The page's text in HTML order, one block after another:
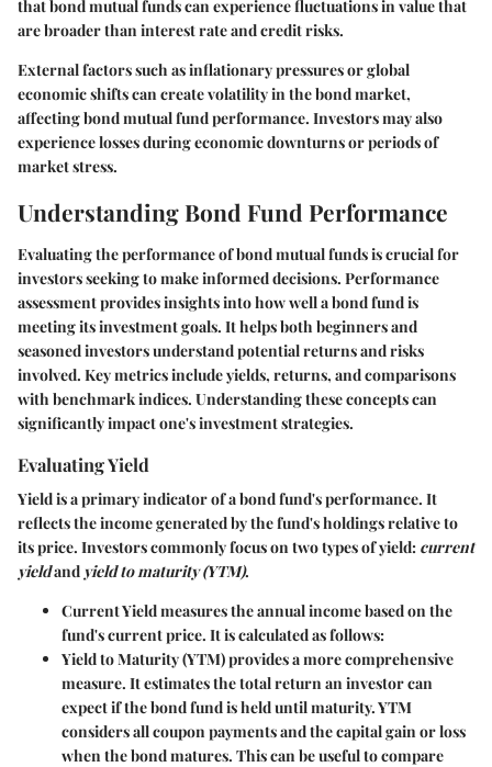
that bond mutual funds can experience fluctuations in value that
are broader than interest rate and credit risks.
External factors such as inflationary pressures or global
economic shifts can create volatility in the bond market,
affecting bond mutual fund performance. Investors may also
experience losses during economic downturns or periods of
market stress.
Understanding Bond Fund Performance
Evaluating the performance of bond mutual funds is crucial for
investors seeking to make informed decisions. Performance
assessment provides insights into how well a bond fund is
meeting its investment goals. It helps both beginners and
seasoned investors understand potential returns and risks
involved. Key metrics include yields, returns, and comparisons
with benchmark indices. Understanding these concepts can
significantly impact one's investment strategies.
Evaluating Yield
Yield is a primary indicator of a bond fund's performance. It
reflects the income generated by the fund's holdings relative to
its price. Investors commonly focus on two types of yield: current
yieldand yield to maturity (YTM).
Current Yieldmeasures the annual income based on the
fund's current price. It is calculated as follows:
Yield to Maturity (YTM)provides a more comprehensive
measure. It estimates the total return an investor can
expect if the bond fund is held until maturity. YTM
considers all coupon payments and the capital gain or loss
when the bond matures. This can be useful to compare